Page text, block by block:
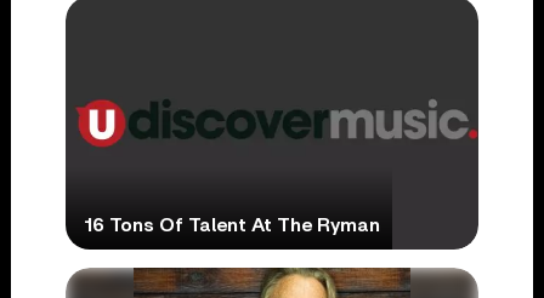
16 Tons Of Talent At The Ryman